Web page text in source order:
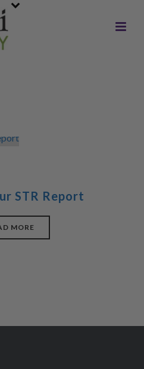
STR Report
MORE